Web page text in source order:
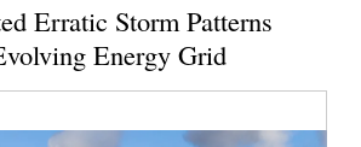
Erratic Storm Patterns
Energy Grid